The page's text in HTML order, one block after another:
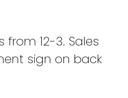
from 12-3. Sales
sign on back